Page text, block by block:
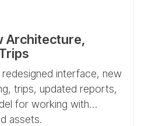
Architecture,
interface, new
trips, updated reports,
for working with
assets.